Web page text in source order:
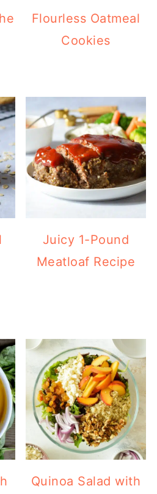
Flourless Oatmeal
Cookies
Juicy 1-Pound
Meatloaf Recipe
Quinoa Salad with